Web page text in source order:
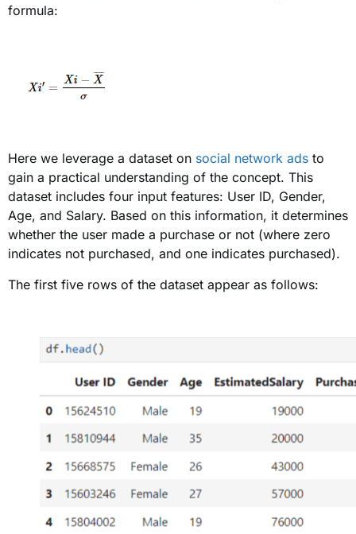
formula:
Here we leverage a dataset on social network ads to
gain a practical understanding of the concept. This
dataset includes four input features: User ID, Gender,
Age, and Salary. Based on this information, it determines
whether the user made a purchase or not (where zero
indicates not purchased, and one indicates purchased).
The first five rows of the dataset appear as follows: